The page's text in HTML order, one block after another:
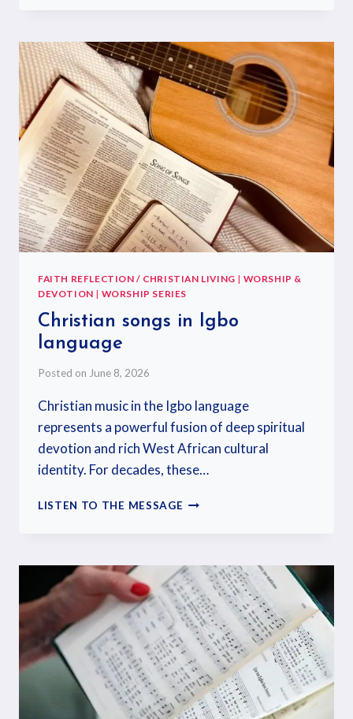
FAITH REFLECTION / CHRISTIAN LIVING | WORSHIP &
DEVOTION | WORSHIP SERIES
Christian songs in Igbo
language
Posted on June 8, 2026
Christian music in the Igbo language
represents a powerful fusion of deep spiritual
devotion and rich West African cultural
identity. For decades, these…
LISTEN TO THE MESSAGE